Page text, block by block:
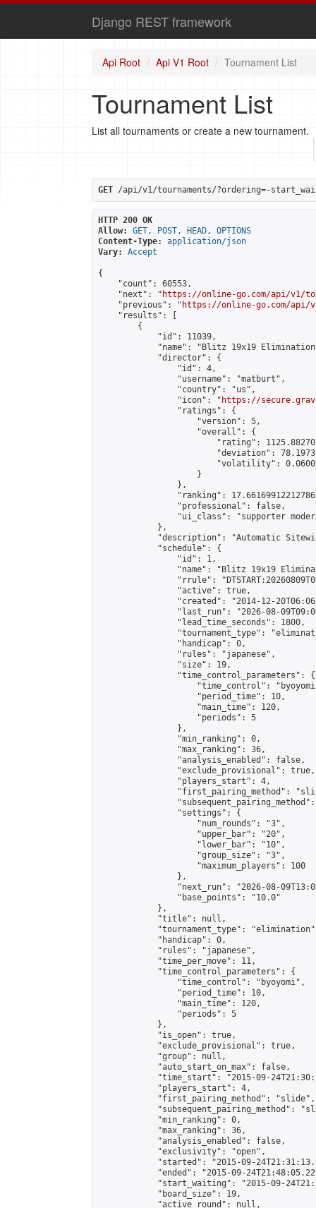
Django REST framework
Api Root Api V1 Root Tournament List
Tournament List
List all tournaments or create a new tournament.
GET /api/v1/tournaments/?ordering=-
HTTP 200 OK
Allow:
GET, POST, HEAD, OPTIONS
Content-Type:
application/json
Vary:
Accept
{
    "count": 60553,
    "next": "
https://online-go.com/api/v1/
    "previous": "
https://online-go.com/api/
    "results": [
        {
            "id": 11039,
"name": "Blitz 19x19
            "director": {
                "id": 4,
                "username": "matburt",
                "country": "us",
                "icon": "
https://
                "ratings": {
                    "version": 5,
                    "overall": {
"rating":
"deviation":
"volatility":
                    }
                },
"ranking":
                "professional": false,
"ui_class": "supporter
            },
"description": "Automatic
            "schedule": {
                "id": 1,
"name": "Blitz 19x19
"rrule":
                "active": true,
"created": "2014-12-
"last_run": "2026-08-
                "lead_time_seconds": 1800,
"tournament_type":
                "handicap": 0,
                "rules": "japanese",
                "size": 19,
                "time_control_parameters": {
"time_control":
                    "period_time": 10,
                    "main_time": 120,
                    "periods": 5
                },
                "min_ranking": 0,
                "max_ranking": 36,
                "analysis_enabled": false,
                "exclude_provisional": true,
                "players_start": 4,
"first_pairing_method":
                "settings": {
                    "num_rounds": "3",
                    "upper_bar": "20",
                    "lower_bar": "10",
                    "group_size": "3",
                    "maximum_players": 100
                },
"next_run": "2026-08-
                "base_points": "10.0"
            },
            "title": null,
"tournament_type":
            "handicap": 0,
            "rules": "japanese",
            "time_per_move": 11,
            "time_control_parameters": {
                "time_control": "byoyomi",
                "period_time": 10,
                "main_time": 120,
                "periods": 5
            },
            "is_open": true,
            "exclude_provisional": true,
            "group": null,
            "auto_start_on_max": false,
"time_start": "2015-09-
            "players_start": 4,
            "first_pairing_method": "slide",
"subsequent_pairing_method":
            "min_ranking": 0,
            "max_ranking": 36,
            "analysis_enabled": false,
            "exclusivity": "open",
"started": "2015-09-
"ended": "2015-09-
"start_waiting": "2015-09-
            "board_size": 19,
            "active_round": null,